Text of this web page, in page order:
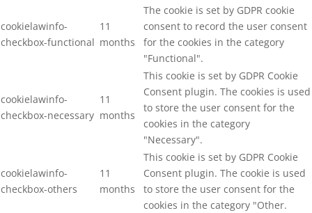
cookielawinfo-
checkbox-functional
11
months
The cookie is set by GDPR cookie
consent to record the user consent
for the cookies in the category
"Functional".
cookielawinfo-
checkbox-necessary
11
months
This cookie is set by GDPR Cookie
Consent plugin. The cookies is used
to store the user consent for the
cookies in the category
"Necessary".
cookielawinfo-
checkbox-others
11
months
This cookie is set by GDPR Cookie
Consent plugin. The cookie is used
to store the user consent for the
cookies in the category "Other.